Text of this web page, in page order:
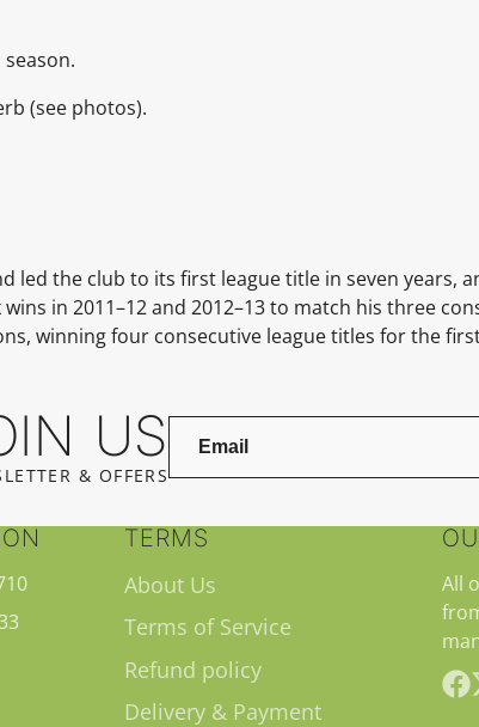
(see photos).
led the club to its first league title in seven years,
wins in 2011–12and 2012–13to match his three
winning four consecutive league titles for the
US
& OFFERS
TERMS
About Us
Terms of Service
Refund policy
Delivery & Payment
All